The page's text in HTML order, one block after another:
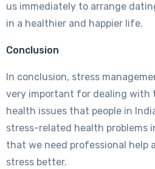
us immediately to arrange
in a healthier and happier life.
Conclusion
In conclusion, stress
very important for dealing with
health issues that people in
stress-related health problems
that we need professional help
stress better.